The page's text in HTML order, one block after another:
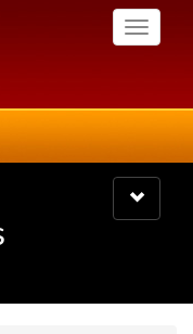
Toggle
Toggle
navigation